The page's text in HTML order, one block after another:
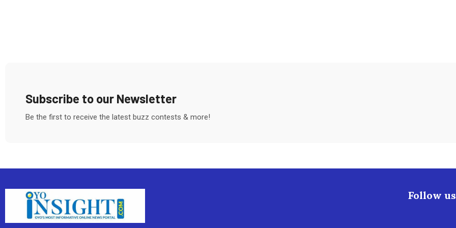
Subscribe to our Newsletter
Be the first to receive the latest buzz contests & more!
Follow